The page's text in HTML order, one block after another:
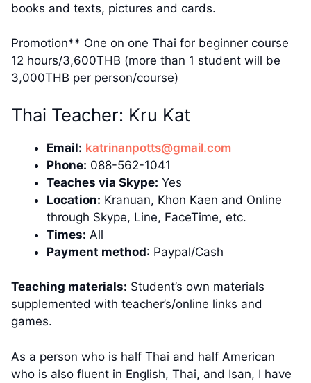
books and texts, pictures and cards.
Promotion** One on one Thai for beginner course
12 hours/3,600THB (more than 1 student will be
3,000THB per person/course)
Thai Teacher: Kru Kat
Email: katrinanpotts@gmail.com
Phone: 088-562-1041
Teaches via Skype: Yes
Location: Kranuan, Khon Kaen and Online
through Skype, Line, FaceTime, etc.
Times: All
Payment method: Paypal/Cash
Teaching materials: Student’s own materials
supplemented with teacher’s/online links and
games.
As a person who is half Thai and half American
who is also fluent in English, Thai, and Isan, I have